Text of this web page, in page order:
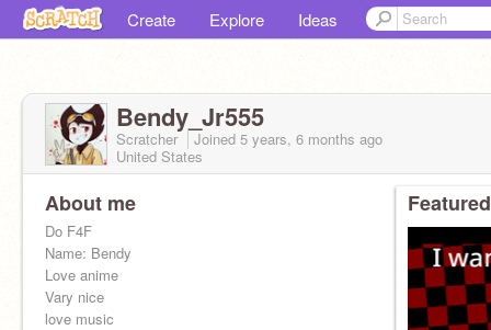
Create Explore Ideas
Bendy_Jr555
Scratcher Joined 5 years, 6 months ago
United States
About me
Do F4F
Name: Bendy
Love anime
Vary nice
love music